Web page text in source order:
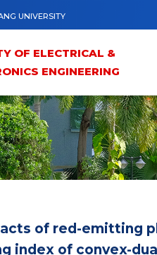
UNIVERSITY
OF ELECTRICAL &
ENGINEERING
of red-emitting
index of convex-